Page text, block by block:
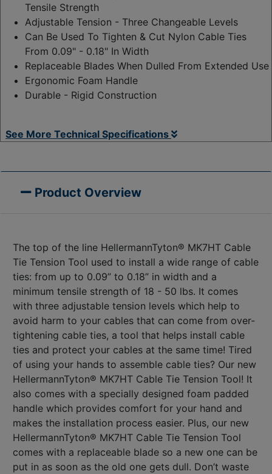
Tensile Strength
Adjustable Tension - Three Changeable Levels
Can Be Used To Tighten & Cut Nylon Cable Ties
From 0.09" - 0.18" In Width
Replaceable Blades When Dulled From Extended Use
Ergonomic Foam Handle
Durable - Rigid Construction
See More Technical Specifications
Product Overview
The top of the line HellermannTyton® MK7HT Cable
Tie Tension Tool used to install a wide range of cable
ties: from up to 0.09” to 0.18” in width and a
minimum tensile strength of 18 - 50 lbs. It comes
with three adjustable tension levels which help to
avoid harm to your cables that can come from over-
tightening cable ties, a tool that helps install cable
ties and protect your cables at the same time! Tired
of using your hands to assemble cable ties? Our new
HellermannTyton® MK7HT Cable Tie Tension Tool! It
also comes with a specially designed foam padded
handle which provides comfort for your hand and
makes the installation process easier. Plus, our new
HellermannTyton® MK7HT Cable Tie Tension Tool
comes with a replaceable blade so a new one can be
put in as soon as the old one gets dull. Don’t waste